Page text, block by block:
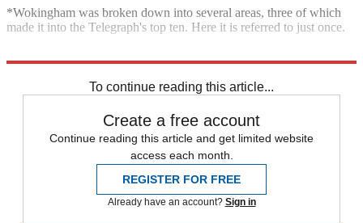
*Wokingham was broken down into several areas, three of which
made it into the Telegraph's top ten. Here it is referred to just once.
To continue reading this article...
Create a free account
Continue reading this article and get limited website
access each month.
REGISTER FOR FREE
Already have an account? Sign in